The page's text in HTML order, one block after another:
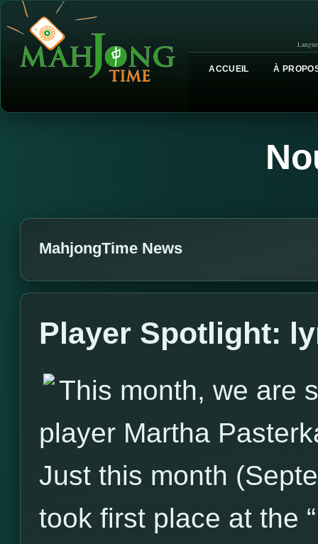
ACCUEIL À
MahjongTime News
Player Spotlight:
This month, we are
player Martha
Just this month
took first place at the